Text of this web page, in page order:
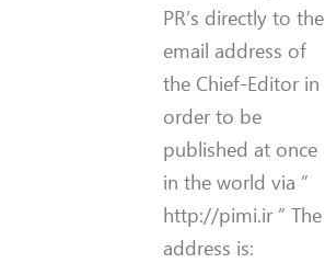
PR’s directly to the
email address of
the Chief-Editor in
order to be
published at once
in the world via ”
http://pimi.ir ” The
address is: